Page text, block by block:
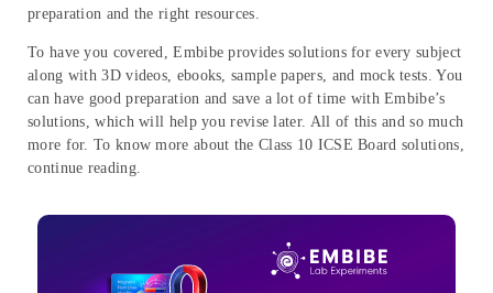
preparation and the right resources.
To have you covered, Embibe provides solutions for every subject
along with 3D videos, ebooks, sample papers, and mock tests. You
can have good preparation and save a lot of time with Embibe’s
solutions, which will help you revise later. All of this and so much
more for. To know more about the Class 10 ICSE Board solutions,
continue reading.